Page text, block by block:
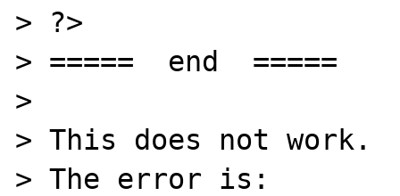
> ?>
> =====  end  =====
>
> This does not work.
> The error is: